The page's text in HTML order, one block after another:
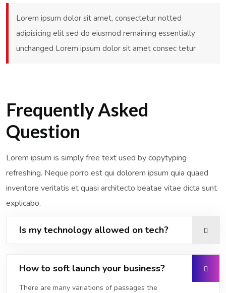
Lorem ipsum dolor sit amet, consectetur notted
adipisicing elit sed do eiusmod remaining essentially
unchanged Lorem ipsum dolor sit amet consec tetur
Frequently Asked
Question
Lorem ipsum is simply free text used by copytyping
refreshing. Neque porro est qui dolorem ipsum quia quaed
inventore veritatis et quasi architecto beatae vitae dicta sunt
explicabo.
Is my technology allowed on tech?
How to soft launch your business?
There are many variations of passages the